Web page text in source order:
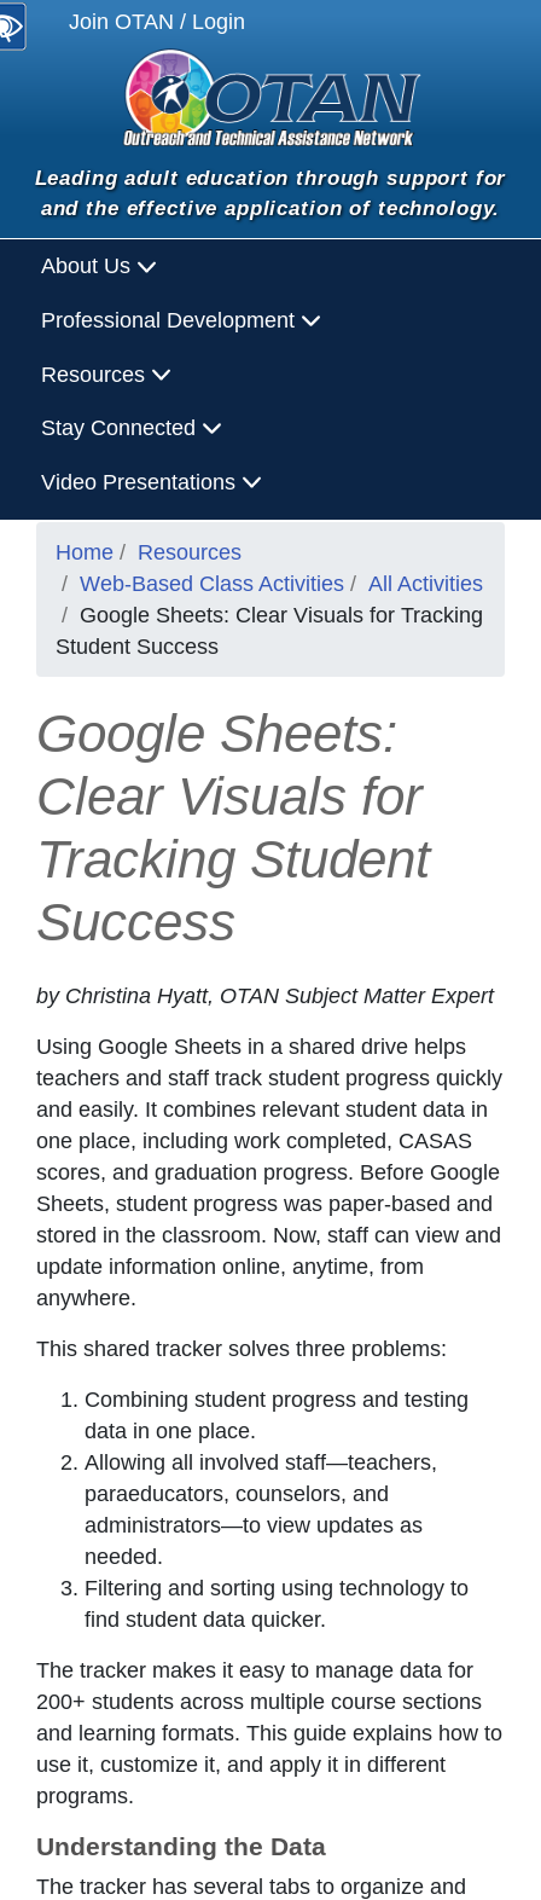
Join OTAN / Login
Leading adult education through support for
and the effective application of technology.
About Us
Professional Development
Resources
Stay Connected
Video Presentations
Home
Resources
Web-Based Class Activities
All Activities
Google Sheets: Clear Visuals for Tracking
Student Success
Google Sheets:
Clear Visuals for
Tracking Student
Success
by Christina Hyatt, OTAN Subject Matter Expert
Using Google Sheets in a shared drive helps
teachers and staff track student progress quickly
and easily. It combines relevant student data in
one place, including work completed, CASAS
scores, and graduation progress. Before Google
Sheets, student progress was paper-based and
stored in the classroom. Now, staff can view and
update information online, anytime, from
anywhere.
This shared tracker solves three problems:
Combining student progress and testing
data in one place.
Allowing all involved staff—teachers,
paraeducators, counselors, and
administrators—to view updates as
needed.
Filtering and sorting using technology to
find student data quicker.
The tracker makes it easy to manage data for
200+ students across multiple course sections
and learning formats. This guide explains how to
use it, customize it, and apply it in different
programs.
Understanding the Data
The tracker has several tabs to organize and